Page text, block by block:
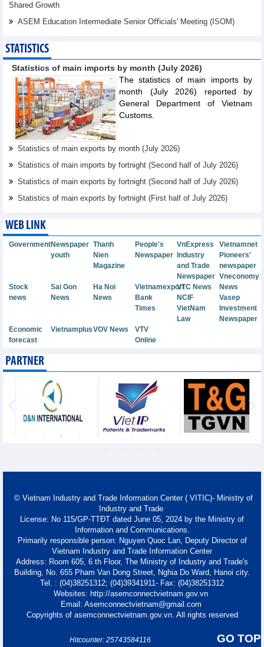
Shared Growth
ASEM Education Intermediate Senior Oﬃcials' Meeting (ISOM)
STATISTICS
Statistics of main imports by month (July 2026)
The statistics of main imports by
month (July 2026) reported by
General Department of Vietnam
Customs.
Statistics of main exports by month (July 2026)
Statistics of main imports by fortnight (Second half of July 2026)
Statistics of main exports by fortnight (Second half of July 2026)
Statistics of main exports by fortnight (First half of July 2026)
WEB LINK
GovernmentNewspaper
youth
Thanh
Nien
Magazine
People's
Newspaper
VnExpress
Vietnamnet
Industry
and Trade
Newspaper
Pioneers'
newspaper
Vneconomy
Stock
news
Sai Gon
News
Ha Noi
News
VietnamexportVTC News
News
Bank
Times
NCIF
Vasep
VietNam
Law
Investment
Newspaper
Economic
forecast
VietnamplusVOV News
VTV
Online
PARTNER
© Vietnam Industry and Trade Information Center ( VITIC)- Ministry of
Industry and Trade
License: No 115/GP-TTĐT dated June 05, 2024 by the Ministry of
Information and Communications.
Primarily responsible person: Nguyen Quoc Lan, Deputy Director of
Vietnam Industry and Trade Information Center
Address: Room 605, 6 th Floor, The Ministry of Industry and Trade's
Building, No. 655 Pham Van Dong Street, Nghia Do Ward, Hanoi city.
Tel. : (04)38251312; (04)39341911- Fax: (04)38251312
Websites: http://asemconnectvietnam.gov.vn
Email: Asemconnectvietnam@gmail.com
Copyrights of asemconnectvietnam.gov.vn. All rights reserved
GO TOP
Hitcounter: 25743584116